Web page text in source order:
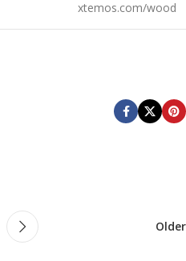
xtemos.com/wood
Older